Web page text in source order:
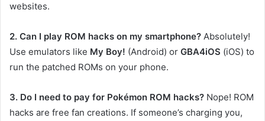
websites.
2. Can I play ROM hacks on my smartphone? Absolutely!
Use emulators like My Boy! (Android) or GBA4iOS (iOS) to
run the patched ROMs on your phone.
3. Do I need to pay for Pokémon ROM hacks? Nope! ROM
hacks are free fan creations. If someone’s charging you,